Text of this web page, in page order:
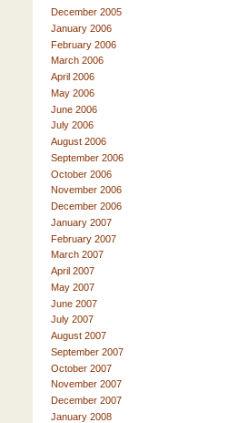
December 2005
January 2006
February 2006
March 2006
April 2006
May 2006
June 2006
July 2006
August 2006
September 2006
October 2006
November 2006
December 2006
January 2007
February 2007
March 2007
April 2007
May 2007
June 2007
July 2007
August 2007
September 2007
October 2007
November 2007
December 2007
January 2008